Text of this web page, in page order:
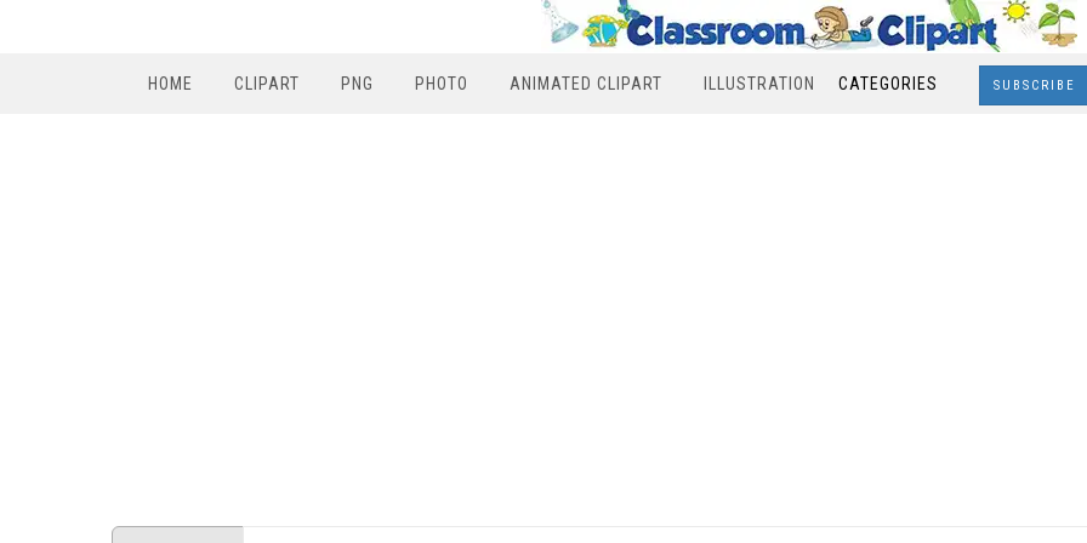
HOME CLIPART PNG PHOTO ANIMATED CLIPART ILLUSTRATION CATEGORIES SUBSCRIBE